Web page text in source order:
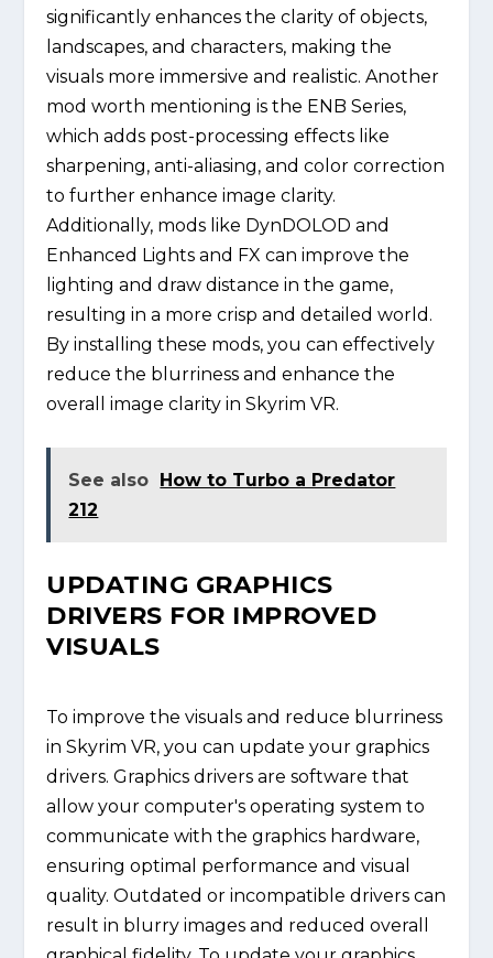
significantly enhances the clarity of objects,
landscapes, and characters, making the
visuals more immersive and realistic. Another
mod worth mentioning is the ENB Series,
which adds post-processing effects like
sharpening, anti-aliasing, and color correction
to further enhance image clarity.
Additionally, mods like DynDOLOD and
Enhanced Lights and FX can improve the
lighting and draw distance in the game,
resulting in a more crisp and detailed world.
By installing these mods, you can effectively
reduce the blurriness and enhance the
overall image clarity in Skyrim VR.
See also How to Turbo a Predator
212
UPDATING GRAPHICS
DRIVERS FOR IMPROVED
VISUALS
To improve the visuals and reduce blurriness
in Skyrim VR, you can update your graphics
drivers. Graphics drivers are software that
allow your computer's operating system to
communicate with the graphics hardware,
ensuring optimal performance and visual
quality. Outdated or incompatible drivers can
result in blurry images and reduced overall